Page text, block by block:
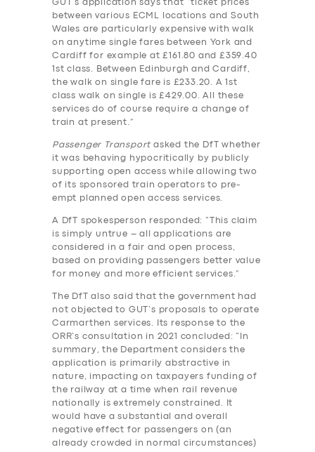
BUSINESS
DRIVERS
SUPPORT
GUT’s application says that “ticket prices
between various ECML locations and South
Wales are particularly expensive with walk
on anytime single fares between York and
Cardiff for example at £161.80 and £359.40
1st class. Between Edinburgh and Cardiff,
the walk on single fare is £233.20. A 1st
class walk on single is £429.00. All these
services do of course require a change of
train at present.”
Passenger Transport asked the DfT whether
it was behaving hypocritically by publicly
supporting open access while allowing two
of its sponsored train operators to pre-
empt planned open access services.
A DfT spokesperson responded: “This claim
is simply untrue – all applications are
considered in a fair and open process,
based on providing passengers better value
for money and more efficient services.”
The DfT also said that the government had
not objected to GUT’s proposals to operate
Carmarthen services. Its response to the
ORR’s consultation in 2021 concluded: “In
summary, the Department considers the
application is primarily abstractive in
nature, impacting on taxpayers funding of
the railway at a time when rail revenue
nationally is extremely constrained. It
would have a substantial and overall
negative effect for passengers on (an
already crowded in normal circumstances)